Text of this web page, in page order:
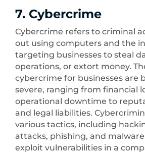
7. Cybercrime
Cybercrime refers to criminal
out using computers and the
targeting businesses to steal
operations, or extort money.
cybercrime for businesses are
severe, ranging from financial
operational downtime to
and legal liabilities.
various tactics, including
attacks, phishing, and
exploit vulnerabilities in a